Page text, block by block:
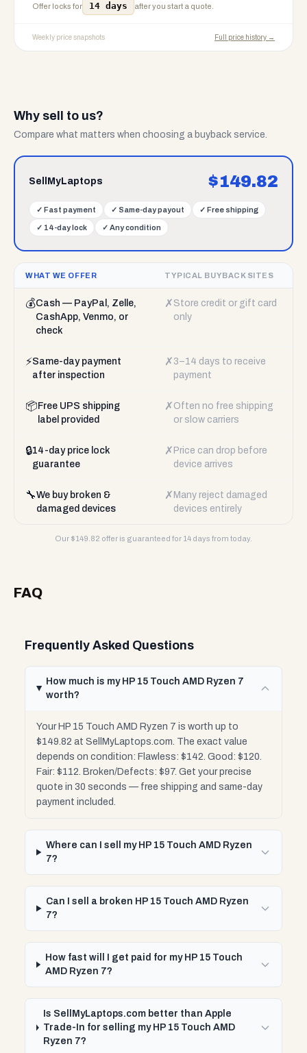
Offer locks for 14 days after you start a quote.
Weekly price snapshots Full price history →
Why sell to us?
Compare what matters when choosing a buyback service.
SellMyLaptops $149.82
✓ Fast payment ✓ Same-day payout ✓ Free shipping
✓ 14-day lock ✓ Any condition
WHAT WE OFFER TYPICAL BUYBACK SITES
💰Cash — PayPal, Zelle,
CashApp, Venmo, or
check
✗ Store credit or gift card
only
⚡Same-day payment
after inspection
✗ 3–14 days to receive
payment
📦 Free UPS shipping
label provided
✗ Often no free shipping
or slow carriers
🔒14-day price lock
guarantee
✗ Price can drop before
device arrives
🔧We buy broken &
damaged devices
✗ Many reject damaged
devices entirely
Our $149.82 offer is guaranteed for 14 days from today.
FAQ
Frequently Asked Questions
How much is my HP 15 Touch AMD Ryzen 7
worth?
Your HP 15 Touch AMD Ryzen 7 is worth up to
$149.82 at SellMyLaptops.com. The exact value
depends on condition: Flawless: $142. Good: $120.
Fair: $112. Broken/Defects: $97. Get your precise
quote in 30 seconds — free shipping and same-day
payment included.
Where can I sell my HP 15 Touch AMD Ryzen
7?
Can I sell a broken HP 15 Touch AMD Ryzen
7?
How fast will I get paid for my HP 15 Touch
AMD Ryzen 7?
Is SellMyLaptops.com better than Apple
Trade-In for selling my HP 15 Touch AMD
Ryzen 7?